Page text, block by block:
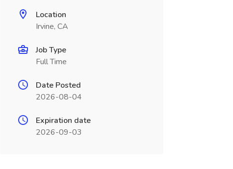
Location
Irvine, CA
Job Type
Full Time
Date Posted
2026-08-04
Expiration date
2026-09-03